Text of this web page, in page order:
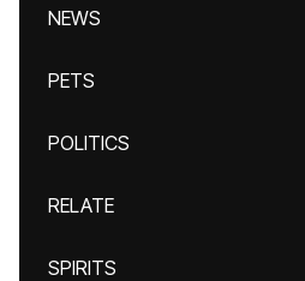
NEWS
PETS
POLITICS
RELATE
SPIRITS